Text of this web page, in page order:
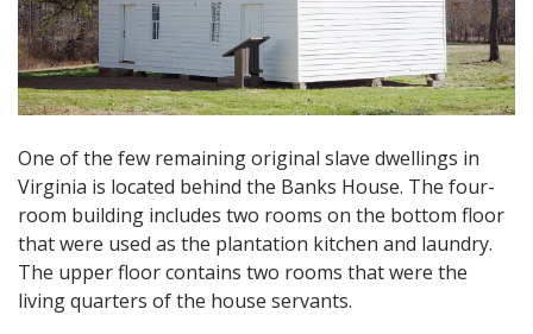
One of the few remaining original slave dwellings in
Virginia is located behind the Banks House. The four-
room building includes two rooms on the bottom floor
that were used as the plantation kitchen and laundry.
The upper floor contains two rooms that were the
living quarters of the house servants.